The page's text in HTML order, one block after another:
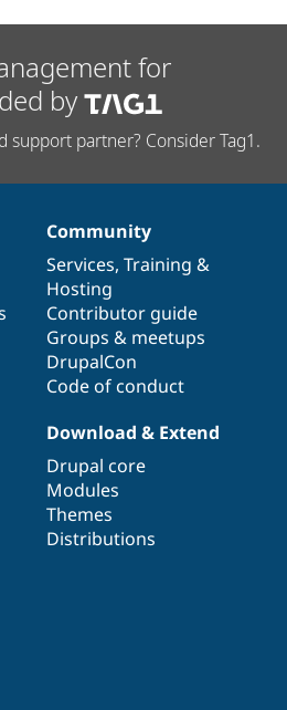
Drupal for
Site
Issue
for
by
support partner? Consider Tag1.
Community
Services, Training &
Hosting
Contributor guide
Groups & meetups
DrupalCon
Code of conduct
Download & Extend
Drupal core
Modules
Themes
Distributions